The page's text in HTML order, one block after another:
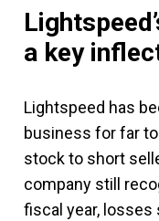
a key
Lightspeed has
business for far
stock to short
company still
fiscal year,